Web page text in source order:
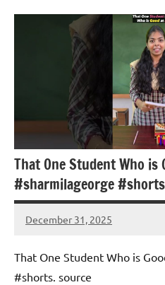
That One Student Who is
#sharmilageorge #shorts
December 31, 2025
Mums
No
That One Student Who is
#shorts. source